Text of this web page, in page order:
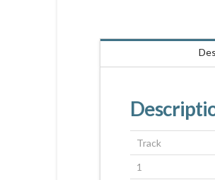
Track
1